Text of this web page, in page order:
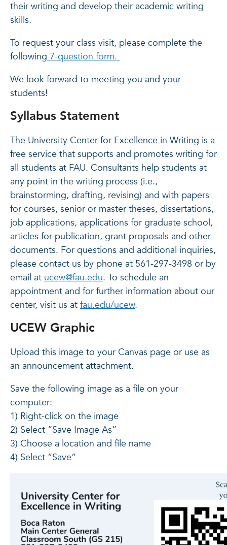
their writing and develop their academic writing
skills.
To request your class visit, please complete the
following7-question form.
We look forward to meeting you and your
students!
Syllabus Statement
The University Center for Excellence in Writing is a
free service that supports and promotes writing for
all students at FAU. Consultants help students at
any point in the writing process (i.e.,
brainstorming, drafting, revising) and with papers
for courses, senior or master theses, dissertations,
job applications, applications for graduate school,
articles for publication, grant proposals and other
documents. For questions and additional inquiries,
please contact us by phone at 561-297-3498 or by
email at ucew@fau.edu. To schedule an
appointment and for further information about our
center, visit us at fau.edu/ucew.
UCEW Graphic
Upload this image to your Canvas page or use as
an announcement attachment.
Save the following image as a file on your
computer:
1) Right-click on the image
2) Select “Save Image As”
3) Choose a location and file name
4) Select “Save”